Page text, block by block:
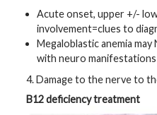
Acute onset, upper +/-
involvement=clues to
Megaloblastic anemia
with neuro manifestations
4. Damage to the nerve to
B12 deficiency treatment